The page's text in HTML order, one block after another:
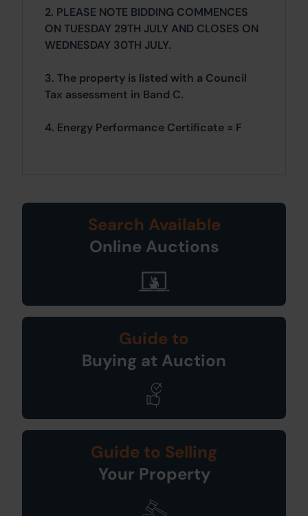
2. PLEASE NOTE BIDDING COMMENCES
ON TUESDAY 29TH JULY AND CLOSES ON
WEDNESDAY 30TH JULY.
3. The property is listed with a Council
Tax assessment in Band C.
4. Energy Performance Certificate = F
Search Available
Online Auctions
Guide to
Buying at Auction
Guide to Selling
Your Property